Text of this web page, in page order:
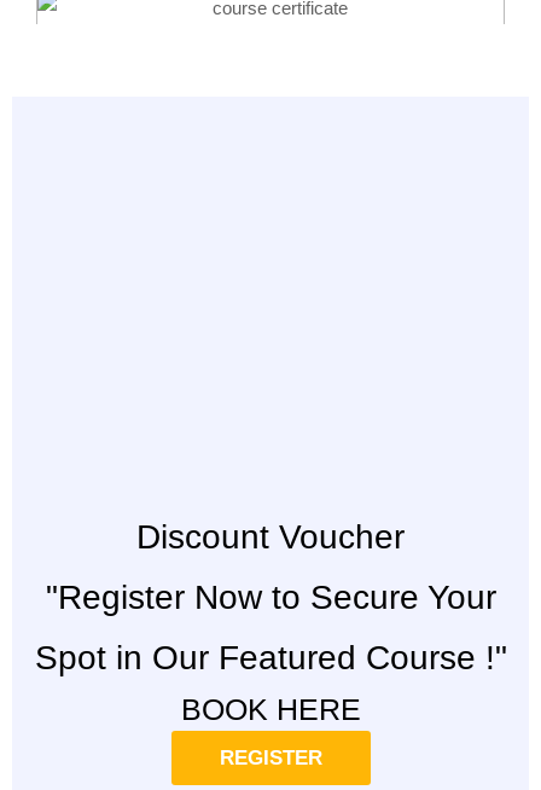
Discount Voucher
"Register Now to Secure Your
Spot in Our Featured Course !"
BOOK HERE
REGISTER